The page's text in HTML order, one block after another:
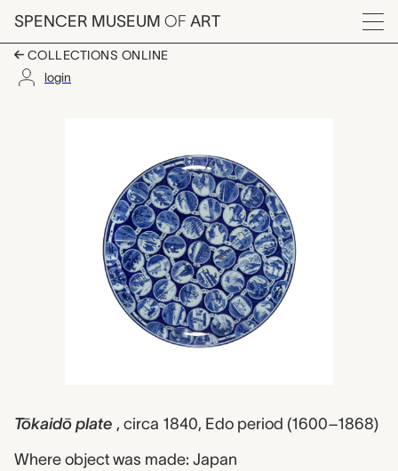
Skip to main content
SPENCER MUSEUM OF ART
Menu
COLLECTIONS ONLINE
login
Tōkaidō plate , circa 1840, Edo period (1600–1868)
Where object was made: Japan